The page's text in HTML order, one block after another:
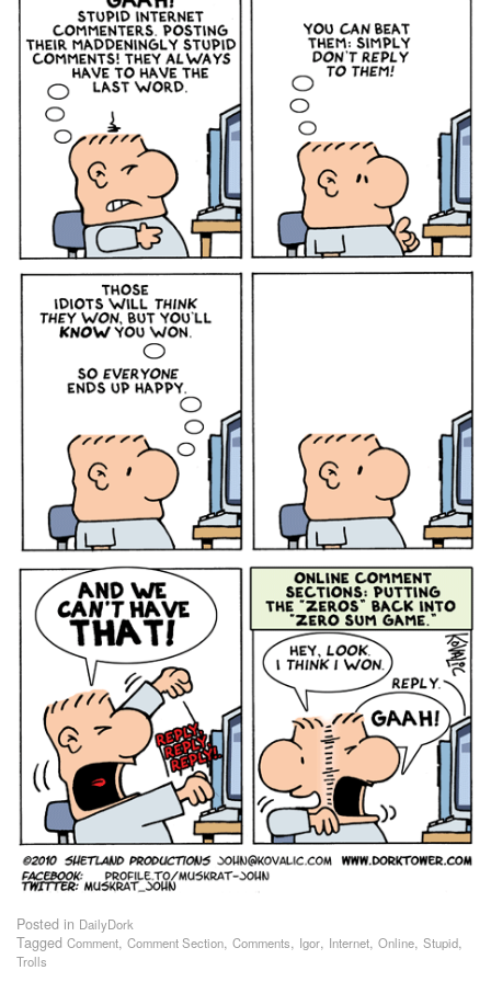
Posted in DailyDork
Tagged Comment, Comment Section, Comments, Igor, Internet, Online, Stupid,
Trolls